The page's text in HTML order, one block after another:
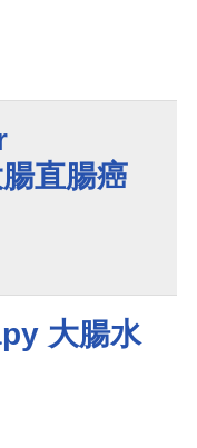
直腸癌
大腸水